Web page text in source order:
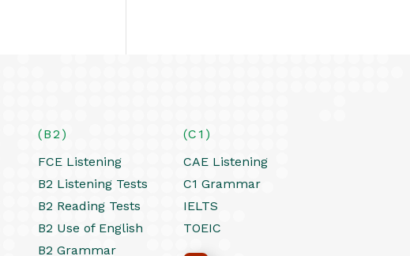
(B2)
FCE Listening
B2 Listening Tests
B2 Reading Tests
B2 Use of English
B2 Grammar
(C1)
CAE Listening
C1 Grammar
IELTS
TOEIC